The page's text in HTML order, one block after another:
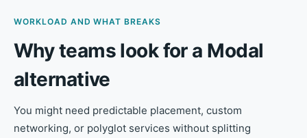
WORKLOAD AND WHAT BREAKS
Why teams look for a Modal
alternative
You might need predictable placement, custom
networking, or polyglot services without splitting